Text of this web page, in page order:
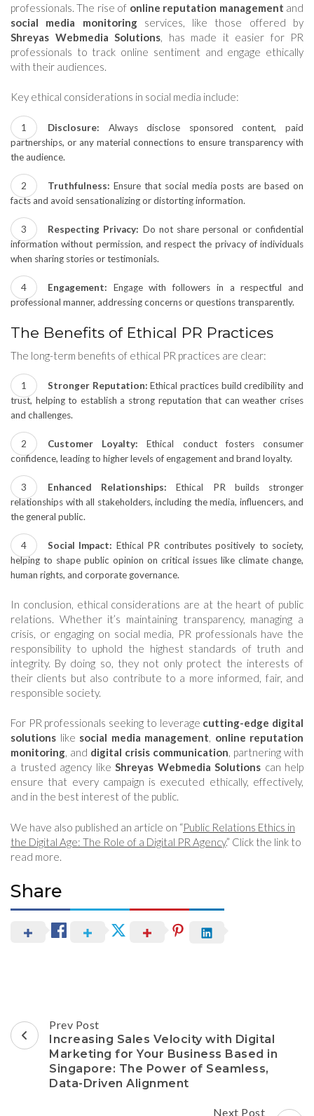
professionals. The rise of online reputation management and
social media monitoringservices, like those offered by
Shreyas Webmedia Solutions , has made it easier for PR
professionals to track online sentiment and engage ethically
with their audiences.
Key ethical considerations in social media include:
Disclosure: Always disclose sponsored content, paid
partnerships, or any material connections to ensure transparency with
the audience.
Truthfulness: Ensure that social media posts are based on
facts and avoid sensationalizing or distorting information.
Respecting Privacy: Do not share personal or confidential
information without permission, and respect the privacy of individuals
when sharing stories or testimonials.
Engagement: Engage with followers in a respectful and
professional manner, addressing concerns or questions transparently.
The Benefits of Ethical PR Practices
The long-term benefits of ethical PR practices are clear:
Stronger Reputation: Ethical practices build credibility and
trust, helping to establish a strong reputation that can weather crises
and challenges.
Customer Loyalty: Ethical conduct fosters consumer
confidence, leading to higher levels of engagement and brand loyalty.
Enhanced Relationships: Ethical PR builds stronger
relationships with all stakeholders, including the media, influencers, and
the general public.
Social Impact: Ethical PR contributes positively to society,
helping to shape public opinion on critical issues like climate change,
human rights, and corporate governance.
In conclusion, ethical considerations are at the heart of public
relations. Whether it’s maintaining transparency, managing a
crisis, or engaging on social media, PR professionals have the
responsibility to uphold the highest standards of truth and
integrity. By doing so, they not only protect the interests of
their clients but also contribute to a more informed, fair, and
responsible society.
For PR professionals seeking to leverage cutting-edge digital
solutions like social media management, online reputation
monitoring, and digital crisis communication, partnering with
a trusted agency like Shreyas Webmedia Solutions can help
ensure that every campaign is executed ethically, effectively,
and in the best interest of the public.
We have also published an article on “Public Relations Ethics in
the Digital Age: The Role of a Digital PR Agency.” Click the link to
read more.
Share
Post
Navigation
Prev Post
Increasing Sales Velocity with Digital
Marketing for Your Business Based in
Singapore: The Power of Seamless,
Data-Driven Alignment
Next Post